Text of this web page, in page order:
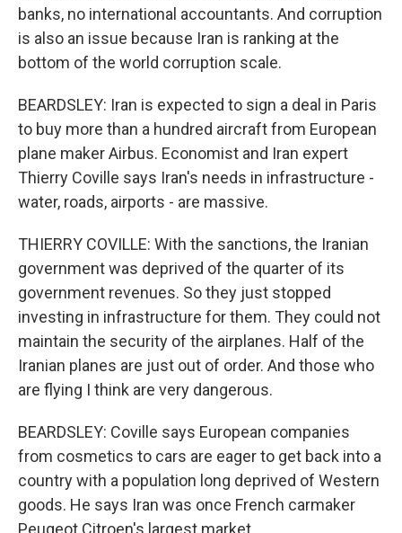
banks, no international accountants. And corruption
is also an issue because Iran is ranking at the
bottom of the world corruption scale.
BEARDSLEY: Iran is expected to sign a deal in Paris
to buy more than a hundred aircraft from European
plane maker Airbus. Economist and Iran expert
Thierry Coville says Iran's needs in infrastructure -
water, roads, airports - are massive.
THIERRY COVILLE: With the sanctions, the Iranian
government was deprived of the quarter of its
government revenues. So they just stopped
investing in infrastructure for them. They could not
maintain the security of the airplanes. Half of the
Iranian planes are just out of order. And those who
are flying I think are very dangerous.
BEARDSLEY: Coville says European companies
from cosmetics to cars are eager to get back into a
country with a population long deprived of Western
goods. He says Iran was once French carmaker
Peugeot Citroen's largest market.